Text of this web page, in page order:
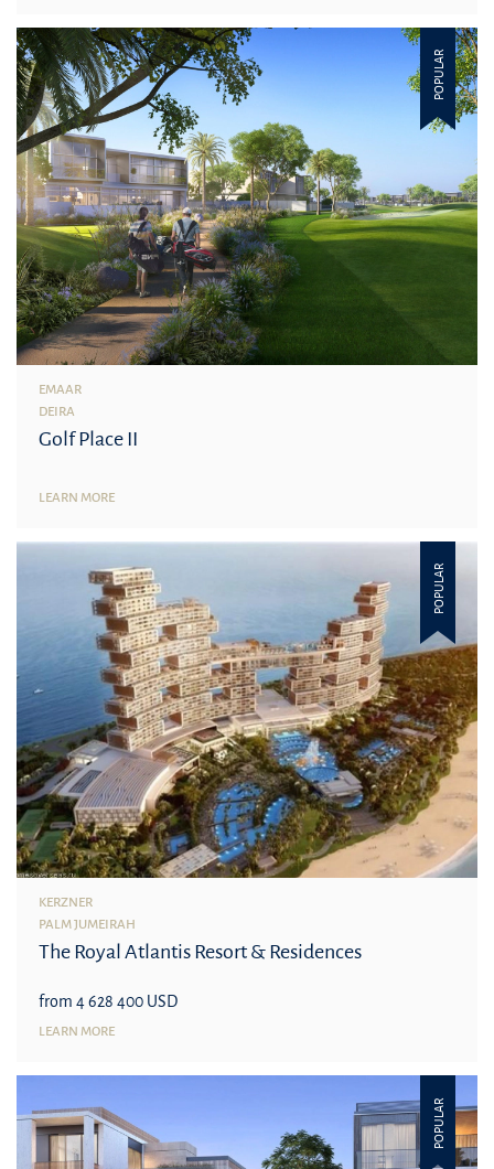
POPULAR
EMAAR
DEIRA
Golf Place II
LEARN MORE
POPULAR
KERZNER
PALM JUMEIRAH
The Royal Atlantis Resort & Residences
from 4 628 400 USD
LEARN MORE
POPULAR